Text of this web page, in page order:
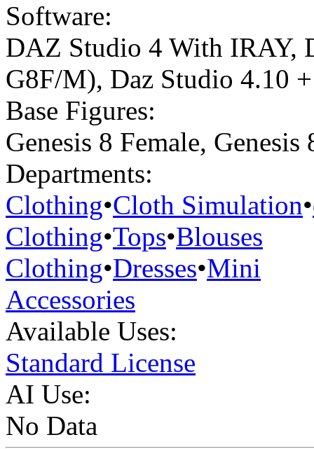
Software:
DAZ Studio 4 With IRAY,
G8F/M), Daz Studio 4.10
Base Figures:
Genesis 8 Female, Genesis
Departments:
Clothing•Cloth Simulation•
Clothing•Tops•Blouses
Clothing•Dresses•Mini
Accessories
Available Uses:
Standard License
AI Use:
No Data